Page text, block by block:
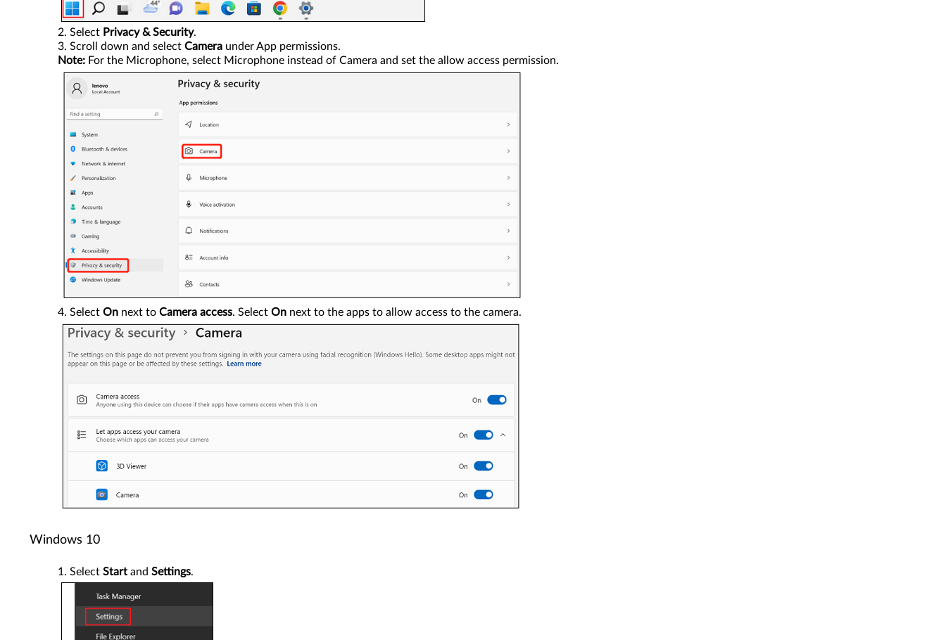
Select Privacy & Security.
Scroll down and select Camera under App permissions.
Note: For the Microphone, select Microphone instead of Camera and set the allow access permission.
Select On next to Camera access. Select On next to the apps to allow access to the camera.
Windows 10
Select Start and Settings.